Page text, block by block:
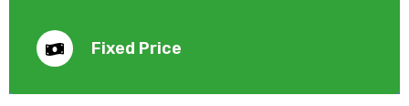
Fixed Price